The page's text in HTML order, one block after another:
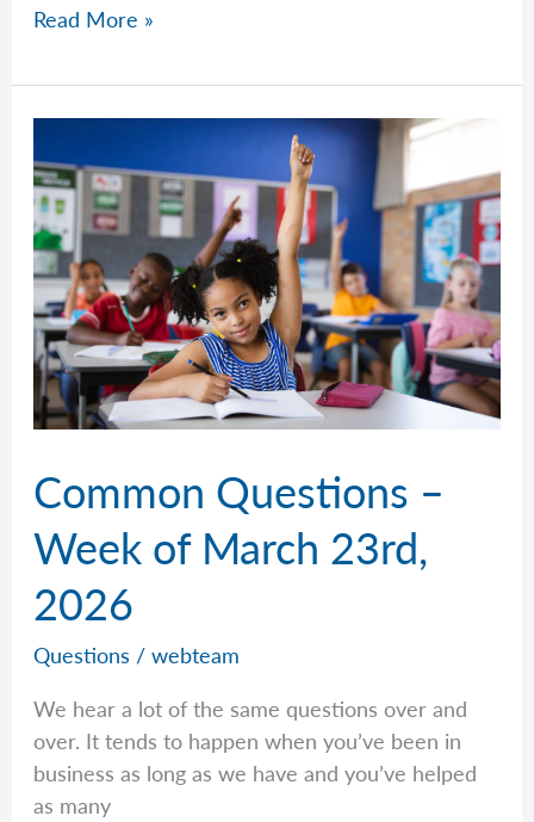
Common
–
Week
March
30th,
2026
Read More »
Common Questions –
Week of March 23rd,
2026
Questions /webteam
We hear a lot of the same questions over and
over. It tends to happen when you’ve been in
business as long as we have and you’ve helped
as many